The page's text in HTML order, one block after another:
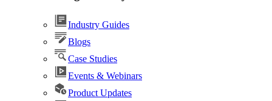
Industry Guides
Blogs
Case Studies
Events & Webinars
Product Updates